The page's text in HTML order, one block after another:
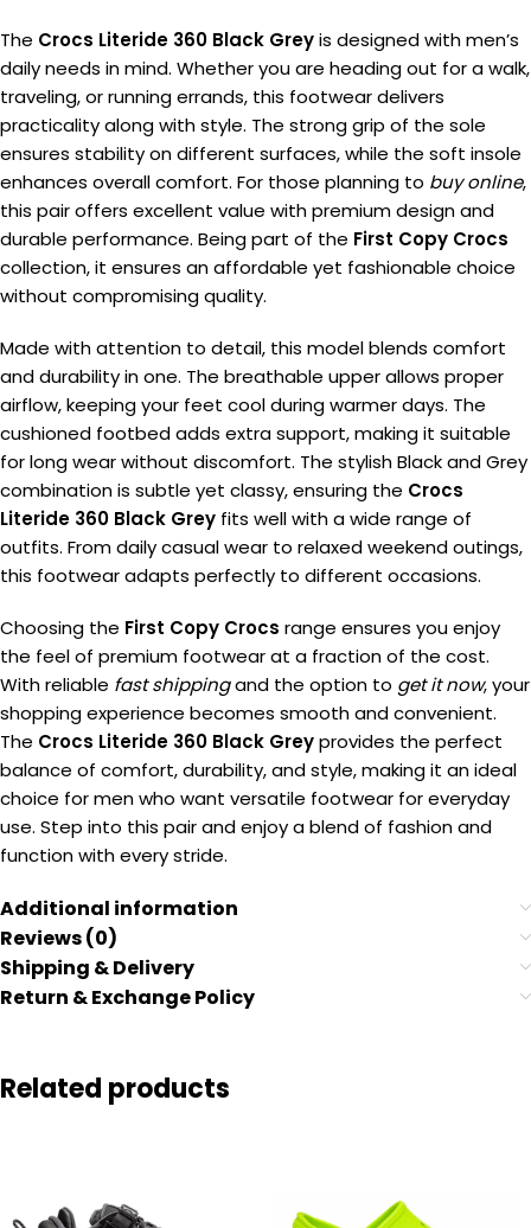
The Crocs Literide 360 Black Greyis designed with men’s
daily needs in mind. Whether you are heading out for a walk,
traveling, or running errands, this footwear delivers
practicality along with style. The strong grip of the sole
ensures stability on different surfaces, while the soft insole
enhances overall comfort. For those planning to buy online,
this pair offers excellent value with premium design and
durable performance. Being part of the First Copy Crocs
collection, it ensures an affordable yet fashionable choice
without compromising quality.
Made with attention to detail, this model blends comfort
and durability in one. The breathable upper allows proper
airflow, keeping your feet cool during warmer days. The
cushioned footbed adds extra support, making it suitable
for long wear without discomfort. The stylish Black and Grey
combination is subtle yet classy, ensuring the Crocs
Literide 360 Black Grey fits well with a wide range of
outfits. From daily casual wear to relaxed weekend outings,
this footwear adapts perfectly to different occasions.
Choosing the First Copy Crocs range ensures you enjoy
the feel of premium footwear at a fraction of the cost.
With reliable fast shippingand the option to get it now, your
shopping experience becomes smooth and convenient.
The Crocs Literide 360 Black Greyprovides the perfect
balance of comfort, durability, and style, making it an ideal
choice for men who want versatile footwear for everyday
use. Step into this pair and enjoy a blend of fashion and
function with every stride.
Additional information
Reviews (0)
Shipping & Delivery
Return & Exchange Policy
Related products